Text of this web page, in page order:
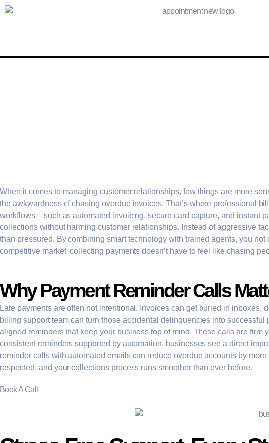
When it comes to managing customer relationships, few things are more
the awkwardness of chasing overdue invoices. That’s where professional
workflows – such as automated invoicing, secure card capture, and instant
collections without harming customer relationships. Instead of aggressive
than pressured. By combining smart technology with trained agents, you
competitive market, collecting payments doesn’t have to feel like chasing
Why Payment Reminder Calls
Late payments are often not intentional. Invoices can get buried in
billing support team can turn those accidental delinquencies into
aligned reminders that keep your business top of mind. These calls are
consistent reminders supported by automation, businesses see a direct
reminder calls with automated emails can reduce overdue accounts by
respected, and your collections process runs smoother than ever before.
Book A Call